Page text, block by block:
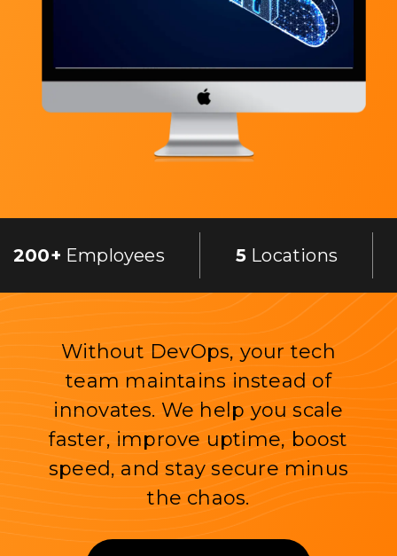
200+ Employees 5 Locations
Without DevOps, your tech
team maintains instead of
innovates. We help you scale
faster, improve uptime, boost
speed, and stay secure minus
the chaos.